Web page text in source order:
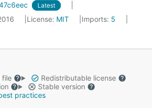
Latest
License: MIT Imports: 5
file
Redistributable license
Stable version
practices